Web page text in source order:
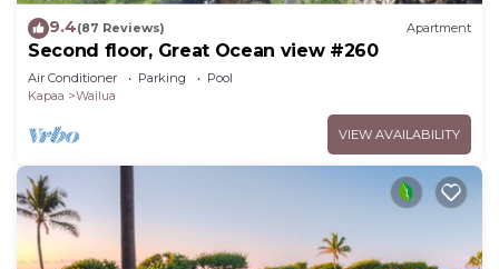
9.4(87 Reviews) Apartment
Second floor, Great Ocean view #260
Air Conditioner Parking
Pool
Kapaa
Wailua
VIEW AVAILABILITY